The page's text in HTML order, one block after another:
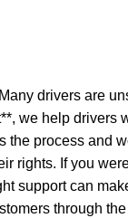
drivers are
we help
the process and
rights. If you
support can
through